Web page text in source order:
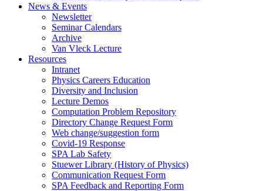
News & Events
Newsletter
Seminar Calendars
Archive
Van Vleck Lecture
Resources
Intranet
Physics Careers Education
Diversity and Inclusion
Lecture Demos
Computation Problem Repository
Directory Change Request Form
Web change/suggestion form
Covid-19 Response
SPA Lab Safety
Stuewer Library (History of Physics)
Communication Request Form
SPA Feedback and Reporting Form